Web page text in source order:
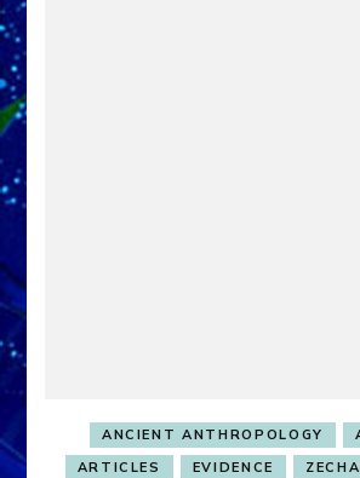
ANCIENT ANTHROPOLOGY
ARTICLES
EVIDENCE